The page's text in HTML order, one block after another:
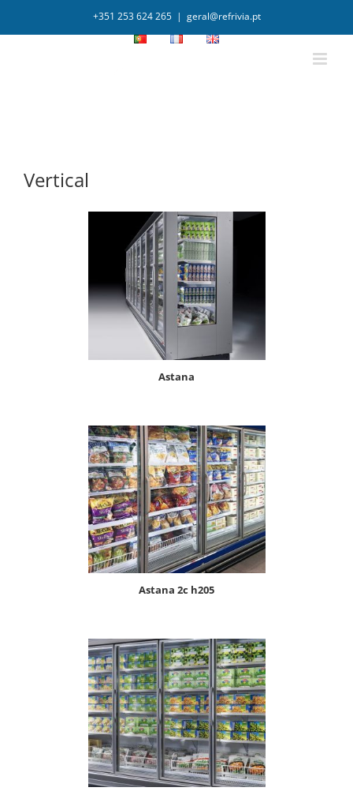
+351 253 624 265 | geral@refrivia.pt
Vertical
astana
astana 2c h205